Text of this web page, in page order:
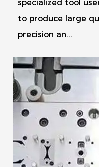
specialized tool
to produce large
precision an...